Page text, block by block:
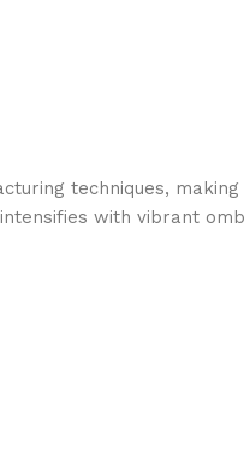
techniques,
with vibrant